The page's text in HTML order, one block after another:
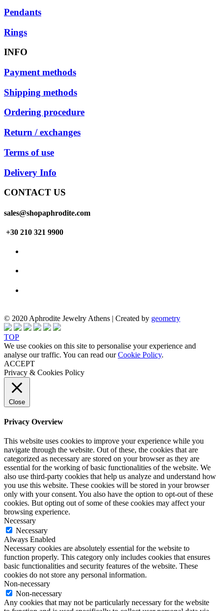
Pendants
Rings
INFO
Payment methods
Shipping methods
Ordering procedure
Return / exchanges
Terms of use
Delivery Info
CONTACT US
sales@shopaphrodite.com
+30 210 321 9900
© 2020 Aphrodite Jewelry Athens | Created by geometry
TOP
We use cookies on this site to personalise your experience and
analyse our traffic. You can read ourCookie Policy.
ACCEPT
Privacy & Cookies Policy
Close
Privacy Overview
This website uses cookies to improve your experience while you
navigate through the website. Out of these, the cookies that are
categorized as necessary are stored on your browser as they are
essential for the working of basic functionalities of the website. We
also use third-party cookies that help us analyze and understand how
you use this website. These cookies will be stored in your browser
only with your consent. You also have the option to opt-out of these
cookies. But opting out of some of these cookies may affect your
browsing experience.
Necessary
Necessary
Always Enabled
Necessary cookies are absolutely essential for the website to
function properly. This category only includes cookies that ensures
basic functionalities and security features of the website. These
cookies do not store any personal information.
Non-necessary
Non-necessary
Any cookies that may not be particularly necessary for the website